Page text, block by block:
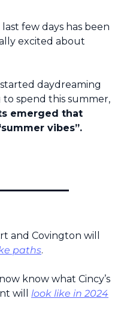
few days has been
excited about
daydreaming
spend this summer,
emerged that
vibes”.
and Covington will
paths.
know what Cincy’s
will look like in 2024